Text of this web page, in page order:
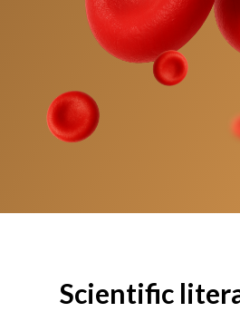
Scientific